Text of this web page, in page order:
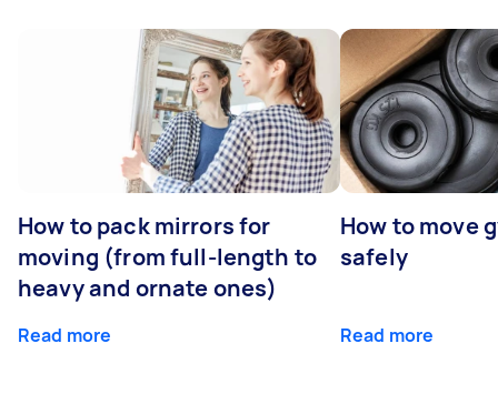
How to pack mirrors for
moving (from full-length to
heavy and ornate ones)
Read more
How to move
safely
Read more